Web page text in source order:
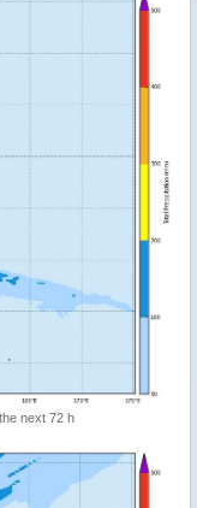
next 72 h